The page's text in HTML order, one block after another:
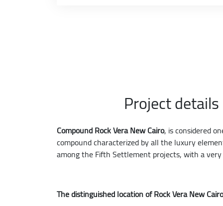
Project
Compound Rock Vera New Cairo, is considered
compound characterized by all the luxury
among the Fifth Settlement projects, with a
The distinguished location of Rock Vera New